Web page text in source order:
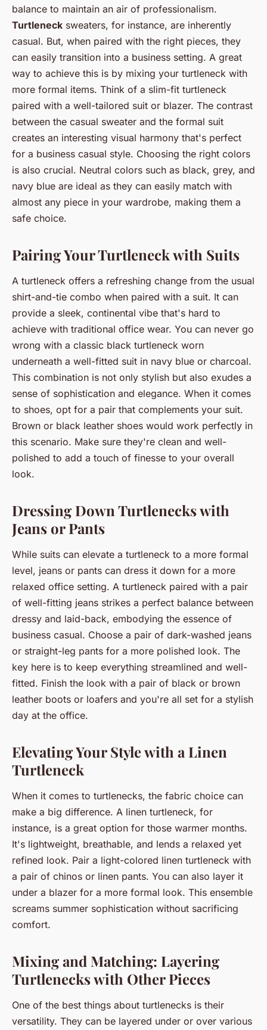
balance to maintain an air of professionalism.
Turtleneck sweaters, for instance, are inherently
casual. But, when paired with the right pieces, they
can easily transition into a business setting. A great
way to achieve this is by mixing your turtleneck with
more formal items. Think of a slim-fit turtleneck
paired with a well-tailored suit or blazer. The contrast
between the casual sweater and the formal suit
creates an interesting visual harmony that's perfect
for a business casual style. Choosing the right colors
is also crucial. Neutral colors such as black, grey, and
navy blue are ideal as they can easily match with
almost any piece in your wardrobe, making them a
safe choice.
Pairing Your Turtleneck with Suits
A turtleneck offers a refreshing change from the usual
shirt-and-tie combo when paired with a suit. It can
provide a sleek, continental vibe that's hard to
achieve with traditional office wear. You can never go
wrong with a classic black turtleneck worn
underneath a well-fitted suit in navy blue or charcoal.
This combination is not only stylish but also exudes a
sense of sophistication and elegance. When it comes
to shoes, opt for a pair that complements your suit.
Brown or black leather shoes would work perfectly in
this scenario. Make sure they're clean and well-
polished to add a touch of finesse to your overall
look.
Dressing Down Turtlenecks with
Jeans or Pants
While suits can elevate a turtleneck to a more formal
level, jeans or pants can dress it down for a more
relaxed office setting. A turtleneck paired with a pair
of well-fitting jeans strikes a perfect balance between
dressy and laid-back, embodying the essence of
business casual. Choose a pair of dark-washed jeans
or straight-leg pants for a more polished look. The
key here is to keep everything streamlined and well-
fitted. Finish the look with a pair of black or brown
leather boots or loafers and you're all set for a stylish
day at the office.
Elevating Your Style with a Linen
Turtleneck
When it comes to turtlenecks, the fabric choice can
make a big difference. A linen turtleneck, for
instance, is a great option for those warmer months.
It's lightweight, breathable, and lends a relaxed yet
refined look. Pair a light-colored linen turtleneck with
a pair of chinos or linen pants. You can also layer it
under a blazer for a more formal look. This ensemble
screams summer sophistication without sacrificing
comfort.
Mixing and Matching: Layering
Turtlenecks with Other Pieces
One of the best things about turtlenecks is their
versatility. They can be layered under or over various